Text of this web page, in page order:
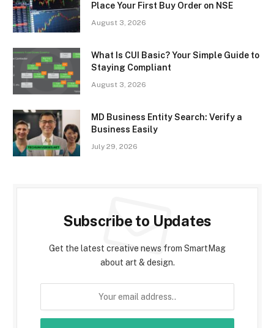
Place Your First Buy Order on NSE
August 3, 2026
What Is CUI Basic? Your Simple Guide to
Staying Compliant
August 3, 2026
MD Business Entity Search: Verify a
Business Easily
July 29, 2026
Subscribe to Updates
Get the latest creative news from SmartMag
about art & design.